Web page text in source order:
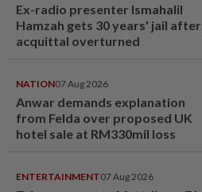
Ex-radio presenter Ismahalil
Hamzah gets 30 years' jail after
acquittal overturned
NATION07 Aug 2026
Anwar demands explanation
from Felda over proposed UK
hotel sale at RM330mil loss
ENTERTAINMENT07 Aug 2026